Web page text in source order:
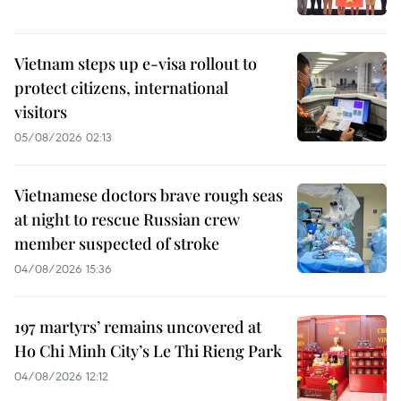
Vietnam steps up e-visa rollout to
protect citizens, international
visitors
05/08/2026 02:13
Vietnamese doctors brave rough seas
at night to rescue Russian crew
member suspected of stroke
04/08/2026 15:36
197 martyrs’ remains uncovered at
Ho Chi Minh City’s Le Thi Rieng Park
04/08/2026 12:12